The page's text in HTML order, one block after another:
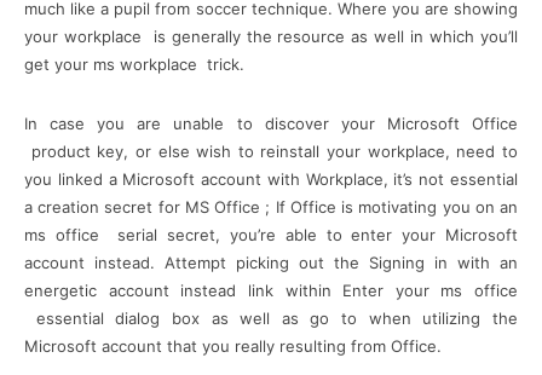
much like a pupil from soccer technique. Where you are showing
your workplace is generally the resource as well in which you’ll
get your ms workplace trick.
In case you are unable to discover your Microsoft Office
product key, or else wish to reinstall your workplace, need to
you linked a Microsoft account with Workplace, it’s not essential
a creation secret for MS Office ; If Office is motivating you on an
ms office serial secret, you’re able to enter your Microsoft
account instead. Attempt picking out the Signing in with an
energetic account instead link within Enter your ms office
essential dialog box as well as go to when utilizing the
Microsoft account that you really resulting from Office.